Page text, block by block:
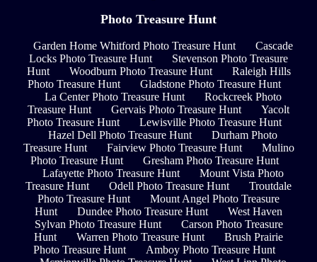
Photo Treasure Hunt
Garden Home Whitford Photo Treasure Hunt
Cascade
Locks Photo Treasure Hunt
Stevenson Photo Treasure
Hunt
Woodburn Photo Treasure Hunt
Raleigh Hills
Photo Treasure Hunt
Gladstone Photo Treasure Hunt
La Center Photo Treasure Hunt
Rockcreek Photo
Treasure Hunt
Gervais Photo Treasure Hunt
Yacolt
Photo Treasure Hunt
Lewisville Photo Treasure Hunt
Hazel Dell Photo Treasure Hunt
Durham Photo
Treasure Hunt
Fairview Photo Treasure Hunt
Mulino
Photo Treasure Hunt
Gresham Photo Treasure Hunt
Lafayette Photo Treasure Hunt
Mount Vista Photo
Treasure Hunt
Odell Photo Treasure Hunt
Troutdale
Photo Treasure Hunt
Mount Angel Photo Treasure
Hunt
Dundee Photo Treasure Hunt
West Haven
Sylvan Photo Treasure Hunt
Carson Photo Treasure
Hunt
Warren Photo Treasure Hunt
Brush Prairie
Photo Treasure Hunt
Amboy Photo Treasure Hunt